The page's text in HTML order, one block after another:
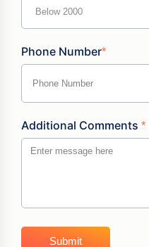
Phone Number*
Additional Comments *